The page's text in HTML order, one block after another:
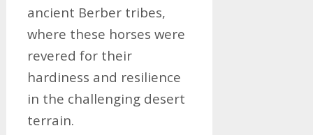
ancient Berber tribes,
where these horses were
revered for their
hardiness and resilience
in the challenging desert
terrain.